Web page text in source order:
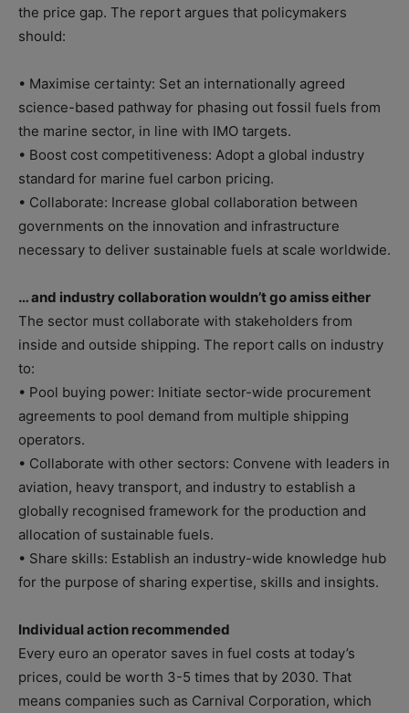
the price gap. The report argues that policymakers
should:
• Maximise certainty: Set an internationally agreed
science-based pathway for phasing out fossil fuels from
the marine sector, in line with IMO targets.
• Boost cost competitiveness: Adopt a global industry
standard for marine fuel carbon pricing.
• Collaborate: Increase global collaboration between
governments on the innovation and infrastructure
necessary to deliver sustainable fuels at scale worldwide.
… and industry collaboration wouldn’t go amiss either
The sector must collaborate with stakeholders from
inside and outside shipping. The report calls on industry
to:
• Pool buying power: Initiate sector-wide procurement
agreements to pool demand from multiple shipping
operators.
• Collaborate with other sectors: Convene with leaders in
aviation, heavy transport, and industry to establish a
globally recognised framework for the production and
allocation of sustainable fuels.
• Share skills: Establish an industry-wide knowledge hub
for the purpose of sharing expertise, skills and insights.
Individual action recommended
Every euro an operator saves in fuel costs at today’s
prices, could be worth 3-5 times that by 2030. That
means companies such as Carnival Corporation, which